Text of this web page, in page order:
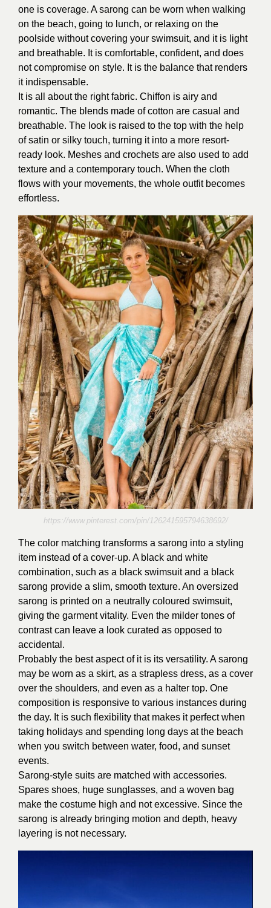
one is coverage. A sarong can be worn when walking
on the beach, going to lunch, or relaxing on the
poolside without covering your swimsuit, and it is light
and breathable. It is comfortable, confident, and does
not compromise on style. It is the balance that renders
it indispensable.
It is all about the right fabric. Chiffon is airy and
romantic. The blends made of cotton are casual and
breathable. The look is raised to the top with the help
of satin or silky touch, turning it into a more resort-
ready look. Meshes and crochets are also used to add
texture and a contemporary touch. When the cloth
flows with your movements, the whole outfit becomes
effortless.
https://www.pinterest.com/pin/126241595794638692/
The color matching transforms a sarong into a styling
item instead of a cover-up. A black and white
combination, such as a black swimsuit and a black
sarong provide a slim, smooth texture. An oversized
sarong is printed on a neutrally coloured swimsuit,
giving the garment vitality. Even the milder tones of
contrast can leave a look curated as opposed to
accidental.
Probably the best aspect of it is its versatility. A sarong
may be worn as a skirt, as a strapless dress, as a cover
over the shoulders, and even as a halter top. One
composition is responsive to various instances during
the day. It is such flexibility that makes it perfect when
taking holidays and spending long days at the beach
when you switch between water, food, and sunset
events.
Sarong-style suits are matched with accessories.
Spares shoes, huge sunglasses, and a woven bag
make the costume high and not excessive. Since the
sarong is already bringing motion and depth, heavy
layering is not necessary.